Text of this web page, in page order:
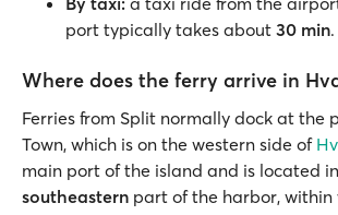
port typically takes about 30 min.
Where does the ferry arrive in
Ferries from Split normally dock at the
Town, which is on the western side of
main port of the island and is located
southeastern part of the harbor, within